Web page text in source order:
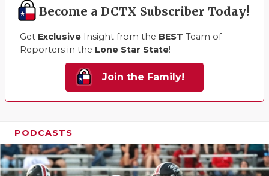
Become a DCTX Subscriber Today!
Get Exclusive Insight from the BEST Team of
Reporters in the Lone Star State!
Join the Family!
PODCASTS